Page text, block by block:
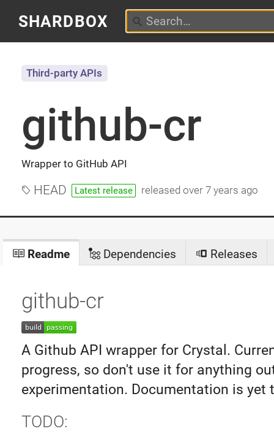
SHARDBOX
github-cr
Wrapper to GitHub API
Third-party APIs
HEAD Latest release releasedover 7 years ago
Readme Dependencies Releases
github-cr
A Github API wrapper for Crystal.
progress, so don't use it for anything
experimentation. Documentation is yet
TODO: